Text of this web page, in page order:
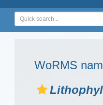
WoRMS